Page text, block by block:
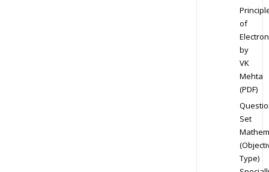
of
by
VK
Mehta
(PDF)
Set
Type)